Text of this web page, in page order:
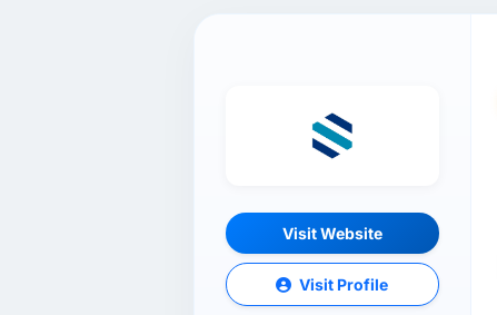
Visit Website
Visit Profile